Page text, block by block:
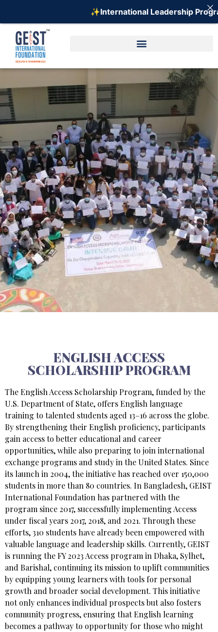
ENGLISH ACCESS
SCHOLARSHIP PROGRAM
The English Access Scholarship Program, funded by the
U.S. Department of State, offers English language
training to talented students aged 13–16 across the globe.
By strengthening their English proficiency, participants
gain access to better educational and career
opportunities, while also preparing to join international
exchange programs and study in the United States. Since
its launch in 2004, the initiative has reached over 150,000
students in more than 80 countries. In Bangladesh, GEIST
International Foundation has partnered with the
program since 2017, successfully implementing Access
under fiscal years 2017, 2018, and 2021. Through these
efforts, 310 students have already been empowered with
valuable language and leadership skills. Currently, GEIST
is running the FY 2023 Access program in Dhaka, Sylhet,
and Barishal, continuing its mission to uplift communities
by equipping young learners with tools for personal
growth and broader social development. This initiative
not only enhances individual prospects but also fosters
community progress, ensuring that English learning
becomes a pathway to opportunity for those who might
✨International Leadership